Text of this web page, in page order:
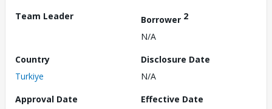
Team Leader
Borrower 2
N/A
Country
Turkiye
Disclosure Date
N/A
Approval Date
Effective Date